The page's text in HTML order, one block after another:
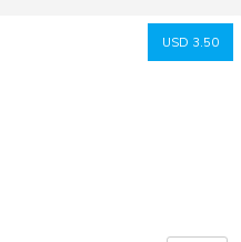
USD 3.50